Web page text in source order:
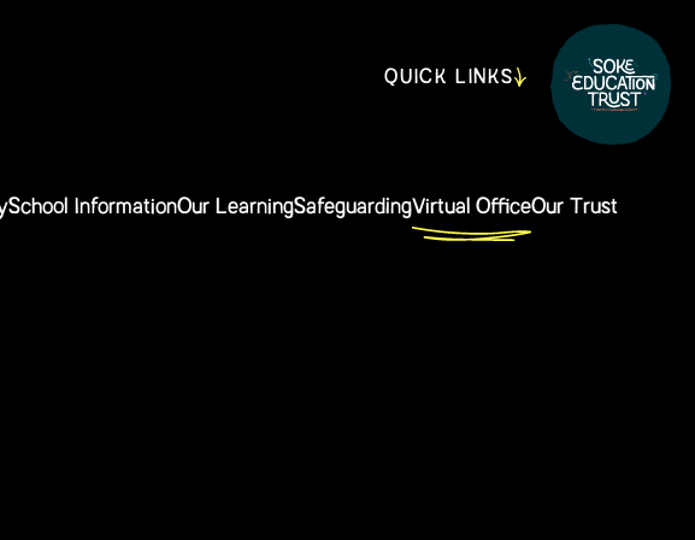
QUICK LINKS
School InformationOur LearningSafeguardingVirtual OfficeOur Trust